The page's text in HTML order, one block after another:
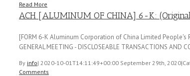
Read More
ACH [ALUMINUM OF CHINA] 6-K:
[FORM 6-K Aluminum Corporation of China Limited People's
GENERAL MEETING - DISCLOSEABLE TRANSACTIONS AND
By info| 2020-10-01T14:11:49+00:00 September 29th, 2020|
Comments